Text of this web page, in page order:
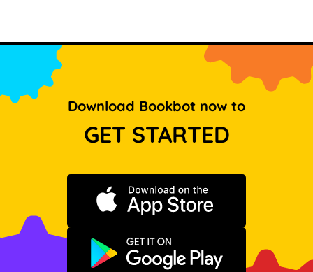
Download Bookbot now to
GET STARTED
Download on the App Store
Get it on Google Play